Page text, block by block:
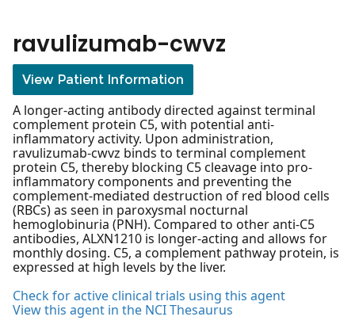
ravulizumab-cwvz
View Patient Information
A longer-acting antibody directed against terminal
complement protein C5, with potential anti-
inflammatory activity. Upon administration,
ravulizumab-cwvz binds to terminal complement
protein C5, thereby blocking C5 cleavage into pro-
inflammatory components and preventing the
complement-mediated destruction of red blood cells
(RBCs) as seen in paroxysmal nocturnal
hemoglobinuria (PNH). Compared to other anti-C5
antibodies, ALXN1210 is longer-acting and allows for
monthly dosing. C5, a complement pathway protein, is
expressed at high levels by the liver.
Check for active clinical trials using this agent
View this agent in the NCI Thesaurus